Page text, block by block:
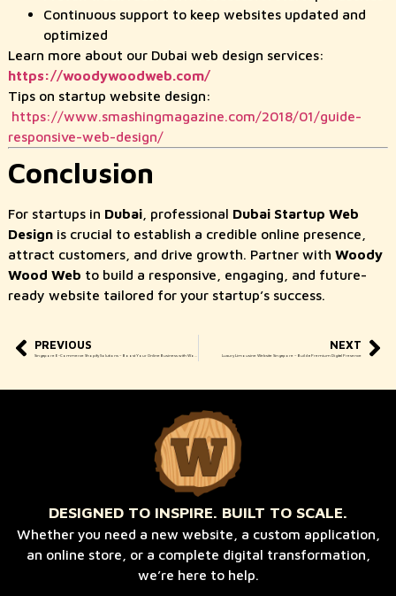
Continuous support to keep websites updated and
optimized
Learn more about our Dubai web design services:
https://woodywoodweb.com/
Tips on startup website design:
https://www.smashingmagazine.com/2018/01/guide-
responsive-web-design/
Conclusion
For startups in Dubai, professional Dubai Startup Web
Designis crucial to establish a credible online presence,
attract customers, and drive growth. Partner with Woody
Wood Web to build a responsive, engaging, and future-
ready website tailored for your startup’s success.
PREVIOUS
Singapore E-Commerce Shopify Solutions – Boost Your Online Business with Woody Wood Web
NEXT
Luxury Limousine Website Singapore – Build a Premium Digital Presence
DESIGNED TO INSPIRE. BUILT TO SCALE.
Whether you need a new website, a custom application,
an online store, or a complete digital transformation,
we’re here to help.